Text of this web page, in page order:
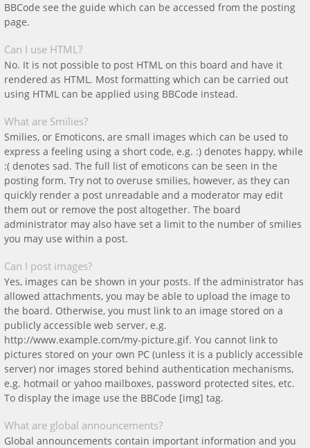
BBCode see the guide which can be accessed from the posting
page.
Can I use HTML?
No. It is not possible to post HTML on this board and have it
rendered as HTML. Most formatting which can be carried out
using HTML can be applied using BBCode instead.
What are Smilies?
Smilies, or Emoticons, are small images which can be used to
express a feeling using a short code, e.g. :) denotes happy, while
:( denotes sad. The full list of emoticons can be seen in the
posting form. Try not to overuse smilies, however, as they can
quickly render a post unreadable and a moderator may edit
them out or remove the post altogether. The board
administrator may also have set a limit to the number of smilies
you may use within a post.
Can I post images?
Yes, images can be shown in your posts. If the administrator has
allowed attachments, you may be able to upload the image to
the board. Otherwise, you must link to an image stored on a
publicly accessible web server, e.g.
http://www.example.com/my-picture.gif. You cannot link to
pictures stored on your own PC (unless it is a publicly accessible
server) nor images stored behind authentication mechanisms,
e.g. hotmail or yahoo mailboxes, password protected sites, etc.
To display the image use the BBCode [img] tag.
What are global announcements?
Global announcements contain important information and you